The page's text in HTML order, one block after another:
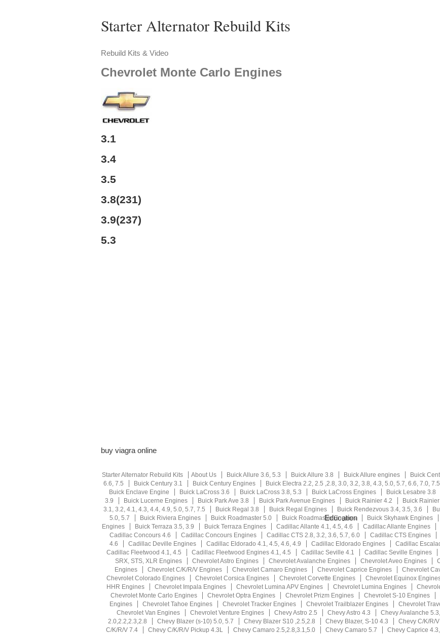
Starter Alternator Rebuild Kits
Rebuild Kits & Video
ChevroletMonte Carlo Engines
3.1
3.4
3.5
3.8(231)
3.9(237)
5.3
buy viagra online
Starter Alternator Rebuild Kits About Us Buick Allure 3.6, 5.3 Buick Allure 3.8 Buick Allure engines
Buick
6.6, 7.5
Buick Century 3.1 Buick Century Engines Buick Electra 2.2, 2.5 ,2.8, 3.0, 3.2, 3.8, 4.3, 5.0, 5.7, 6.6, 7.0, 7.5
Buick Enclave Engine
Buick LaCross 3.6 Buick LaCross 3.8, 5.3 Buick LaCross Engines Buick Lesabre 3.8
3.9
Buick Lucerne Engines Buick Park Ave 3.8 Buick Park Avenue Engines Buick Rainier 4.2 Buick
3.1, 3.2, 4.1, 4.3, 4.4, 4.9, 5.0, 5.7, 7.5
Buick Regal 3.8 Buick Regal Engines Buick Rendezvous 3.4, 3.5, 3.6
5.0, 5.7
Buick Riviera Engines Buick Roadmaster 5.0 Buick Roadmaster Engines Buick Skyhawk Engines
Engines
Buick Terraza 3.5, 3.9 Buick Terraza Engines Cadillac Allante 4.1, 4.5, 4.6 Cadillac Allante Engines
Cadillac Concours 4.6
Cadillac Concours Engines Cadillac CTS 2.8, 3.2, 3.6, 5.7, 6.0 Cadillac CTS Engines
4.6
Cadillac Deville Engines Cadillac Eldorado 4.1, 4.5, 4.6, 4.9 Cadillac Eldorado Engines Cadillac
Cadillac Fleetwood 4.1, 4.5
Cadillac Fleetwood Engines 4.1, 4.5 Cadillac Seville 4.1 Cadillac Seville Engines
SRX, STS, XLR Engines
Chevrolet Astro Engines Chevrolet Avalanche Engines Chevrolet Aveo Engines
Engines
Chevrolet C/K/R/V Engines Chevrolet Camaro Engines Chevrolet Caprice Engines Chevrolet
Chevrolet Colorado Engines
Chevrolet Corsica Engines Chevrolet Corvette Engines Chevrolet Equinox
HHR Engines
Chevrolet Impala Engines Chevrolet Lumina APV Engines Chevrolet Lumina Engines
Chevrolet Monte Carlo Engines
Chevrolet Optra Engines Chevrolet Prizm Engines Chevrolet S-10 Engines
Engines
Chevrolet Tahoe Engines Chevrolet Tracker Engines Chevrolet Trailblazer Engines Chevrolet
Chevrolet Van Engines
Chevrolet Venture Engines Chevy Astro 2.5 Chevy Astro 4.3 Chevy Avalanche
2.0,2.2,2.3,2.8
Chevy Blazer (s-10) 5.0, 5.7 Chevy Blazer S10 ,2.5,2.8 Chevy Blazer, S-10 4.3 Chevy C/K/R/
C/K/R/V 7.4
Chevy C/K/R/V Pickup 4.3L Chevy Camaro 2.5,2.8,3.1,5.0 Chevy Camaro 5.7 Chevy Caprice
Education